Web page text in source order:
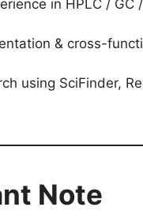
in HPLC / GC
& cross-
using SciFinder,
Note